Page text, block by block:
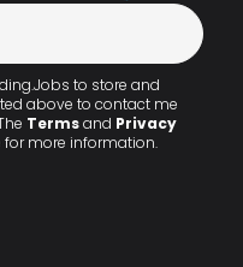
to store and
above to contact me
Termsand Privacy
more information.